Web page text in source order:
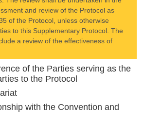
and review of the Protocol as
of the Protocol, unless otherwise
to this Supplementary Protocol. The
a review of the effectiveness of
of the Parties serving as the
to the Protocol
with the Convention and